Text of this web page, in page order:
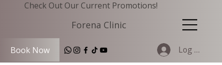
Check Out Our Current Promotions!
Forena Clinic
Book Now Log In